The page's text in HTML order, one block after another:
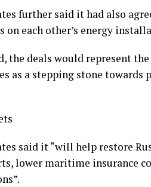
further said it had also
each other’s energy
the deals would represent
as a stepping stone towards
said it “will help restore
lower maritime insurance